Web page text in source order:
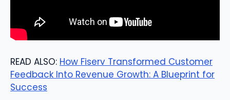
READ ALSO: How Fiserv Transformed Customer
Feedback Into Revenue Growth: A Blueprint for
Success